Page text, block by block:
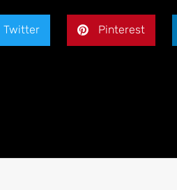
Twitter Pinterest